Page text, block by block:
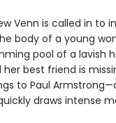
Venn is called in to
body of a young
pool of a lavish
her best friend is
to Paul
draws intense